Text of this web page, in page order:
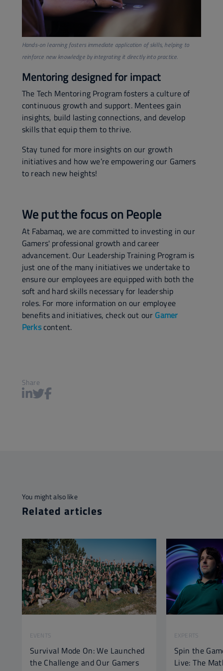
Share
Hands-on learning fosters immediate application of skills, helping to
reinforce new knowledge by integrating it directly into practice.
Mentoring designed for impact
The Tech Mentoring Program fosters a culture of
continuous growth and support. Mentees gain
insights, build lasting connections, and develop
skills that equip them to thrive.
Stay tuned for more insights on our growth
initiatives and how we’re empowering our Gamers
to reach new heights!
We put the focus on People
At Fabamaq, we are committed to investing in our
Gamers' professional growth and career
advancement. Our Leadership Training Program is
just one of the many initiatives we undertake to
ensure our employees are equipped with both the
soft and hard skills necessary for leadership
roles. For more information on our employee
benefits and initiatives, check out our Gamer
Perks content.
You might also like
Related articles
EVENTS
Survival Mode On: We Launched
the Challenge and Our Gamers
EXPERTS
Spin the
Live: The